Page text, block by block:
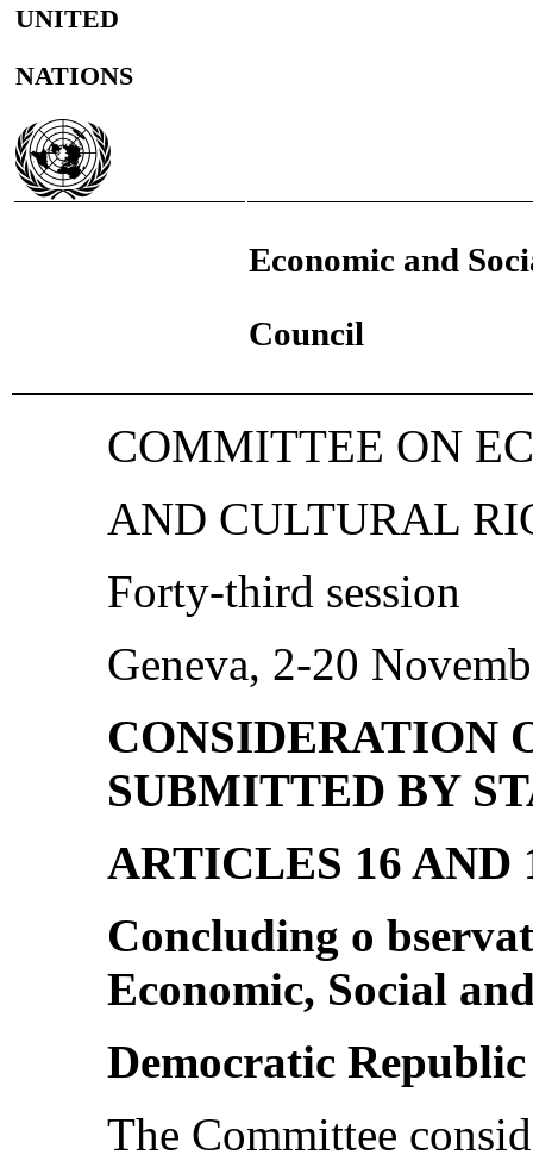
UNITED
NATIONS
Economic and
Council
COMMITTEE ON
AND CULTURAL
Forty-third session
Geneva, 2-20
CONSIDERATION
SUBMITTED BY
ARTICLES 16 AND
Concluding o
Economic, Social
Democratic
The Committee